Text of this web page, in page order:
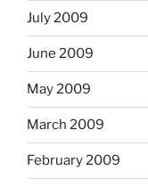
July 2009
June 2009
May 2009
March 2009
February 2009